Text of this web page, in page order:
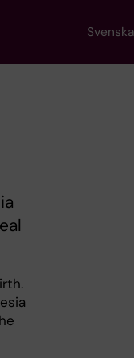
Svenska